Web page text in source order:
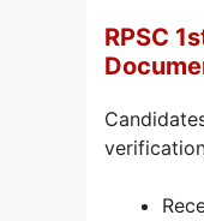
RPSC